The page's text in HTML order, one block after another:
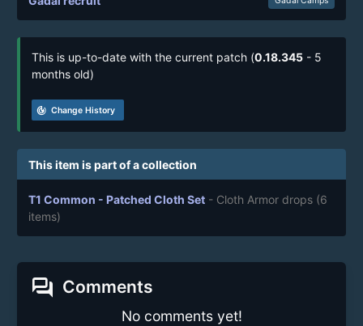
This is up-to-date with the current patch (0.18.345 - 5
months old)
track_changes Change History
This item is part of a collection
T1 Common - Patched Cloth Set - Cloth Armor drops (6
items)
forum Comments
No comments yet!